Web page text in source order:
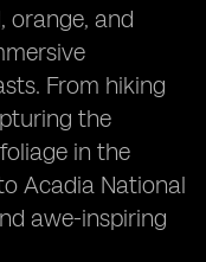
orange, and
From hiking
the
in the
Acadia National
awe-inspiring